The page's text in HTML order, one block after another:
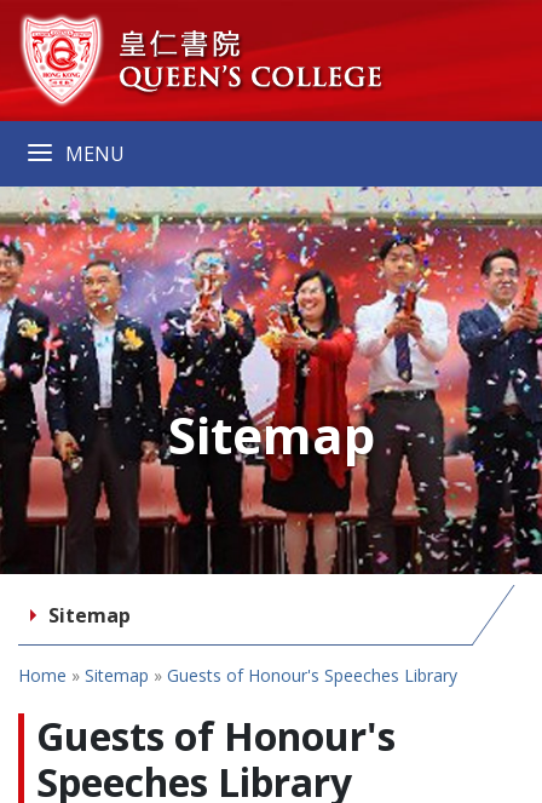
MENU
Sitemap
Sitemap
Home » Sitemap » Guests of Honour's Speeches Library
Guests of Honour's
Speeches Library